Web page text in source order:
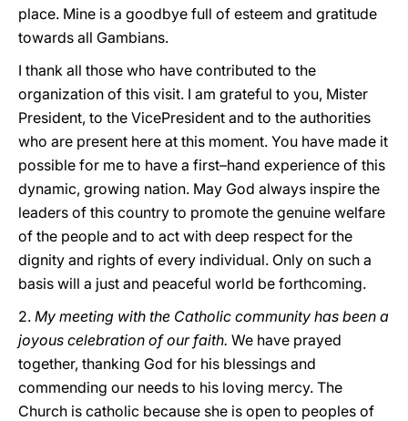
place. Mine is a goodbye full of esteem and gratitude
towards all Gambians.
I thank all those who have contributed to the
organization of this visit. I am grateful to you, Mister
President, to the VicePresident and to the authorities
who are present here at this moment. You have made it
possible for me to have a first–hand experience of this
dynamic, growing nation. May God always inspire the
leaders of this country to promote the genuine welfare
of the people and to act with deep respect for the
dignity and rights of every individual. Only on such a
basis will a just and peaceful world be forthcoming.
2. My meeting with the Catholic community has been a
joyous celebration of our faith. We have prayed
together, thanking God for his blessings and
commending our needs to his loving mercy. The
Church is catholic because she is open to peoples of